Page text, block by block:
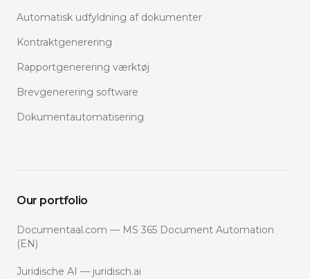
Automatisk udfyldning af dokumenter
Kontraktgenerering
Rapportgenerering værktøj
Brevgenerering software
Dokumentautomatisering
Our portfolio
Documentaal.com — MS 365 Document Automation
(EN)
Juridische AI — juridisch.ai